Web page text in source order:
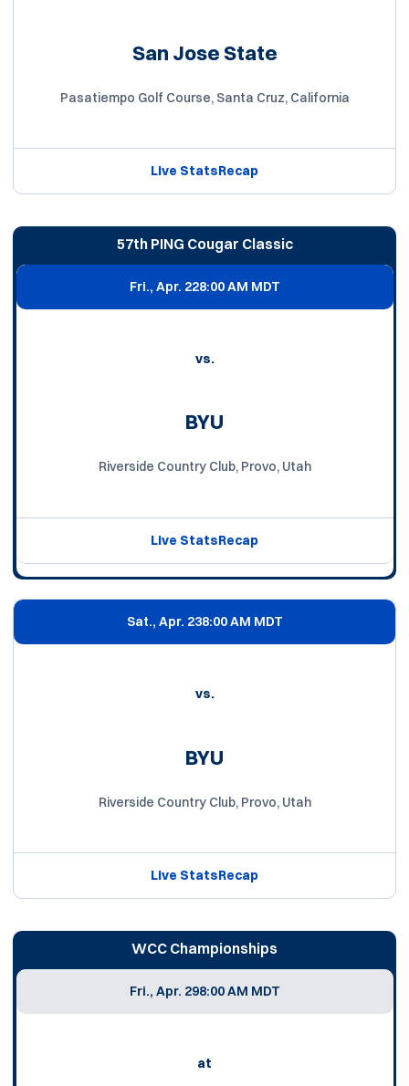
San Jose State
Pasatiempo Golf Course, Santa Cruz, California
Live StatsRecap
57th PING Cougar Classic
Fri., Apr. 228:00 AM MDT
vs.
BYU
Riverside Country Club, Provo, Utah
Live StatsRecap
Sat., Apr. 238:00 AM MDT
vs.
BYU
Riverside Country Club, Provo, Utah
Live StatsRecap
WCC Championships
Fri., Apr. 298:00 AM MDT
at